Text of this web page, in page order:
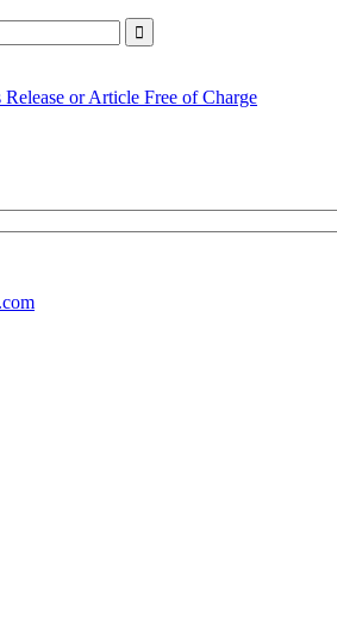
Release or Article Free of Charge